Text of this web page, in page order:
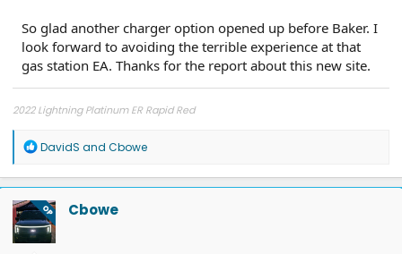
So glad another charger option opened up before Baker. I
look forward to avoiding the terrible experience at that
gas station EA. Thanks for the report about this new site.
2022 Lightning Platinum ER Rapid Red
R
a
c
t
i
o
n
DavidS and Cbowe
OP Cbowe